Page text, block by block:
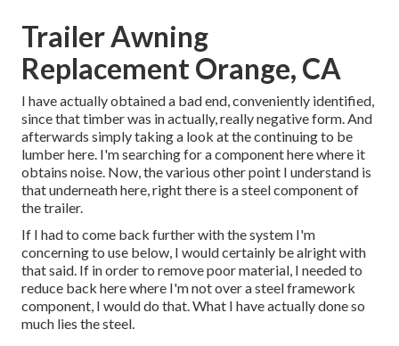
Trailer Awning
Replacement Orange, CA
I have actually obtained a bad end, conveniently identified,
since that timber was in actually, really negative form. And
afterwards simply taking a look at the continuing to be
lumber here. I'm searching for a component here where it
obtains noise. Now, the various other point I understand is
that underneath here, right there is a steel component of
the trailer.
If I had to come back further with the system I'm
concerning to use below, I would certainly be alright with
that said. If in order to remove poor material, I needed to
reduce back here where I'm not over a steel framework
component, I would do that. What I have actually done so
much lies the steel.